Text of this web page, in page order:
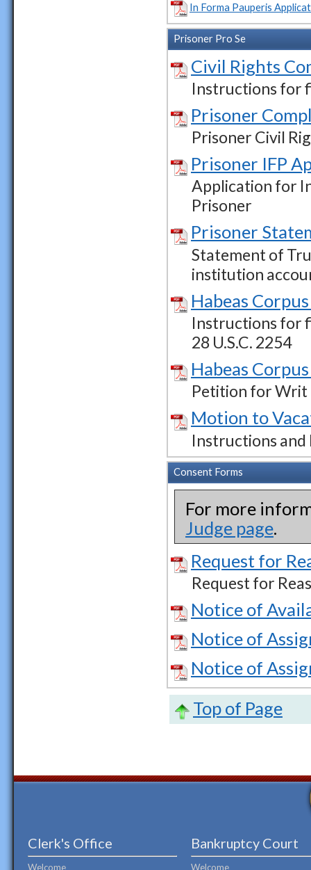
In Forma Pauperis
Prisoner Pro Se
Civil Rights
Instructions for
Prisoner
Prisoner Civil
Prisoner IFP
Application for
Prisoner
Prisoner
Statement of
institution
Habeas
Instructions for
28 U.S.C. 2254
Habeas
Petition for Writ
Motion to
Instructions and
Consent Forms
For more
Judge page.
Request for
Request for
Notice of
Notice of
Notice of
Top of Page
Clerk's Office
Welcome
Bankruptcy Court
Welcome